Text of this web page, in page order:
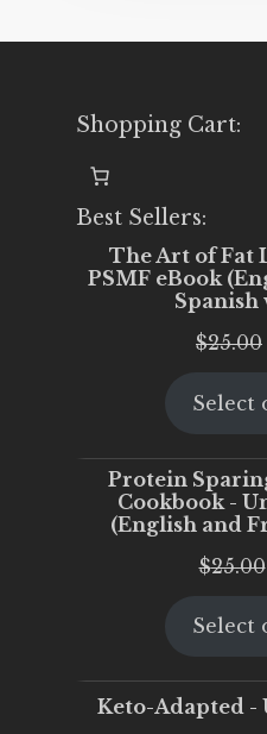
Shopping Cart:
Best Sellers:
The Art of Fat
PSMF eBook
Spanish
$25.00
Select
Protein
Cookbook -
(English and
$25.00
Select
Keto-Adapted -